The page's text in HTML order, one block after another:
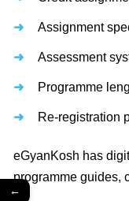
Assignment
Assessment
Programme
Re-registration
eGyanKosh has
programme guides,
←